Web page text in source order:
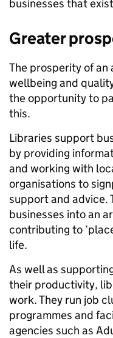
businesses that
Greater
The prosperity of an
wellbeing and
the opportunity to
this.
Libraries support
by providing
and working with
organisations to
support and advice.
businesses into an
contributing to
life.
As well as
their productivity,
work. They run job
programmes and
agencies such as